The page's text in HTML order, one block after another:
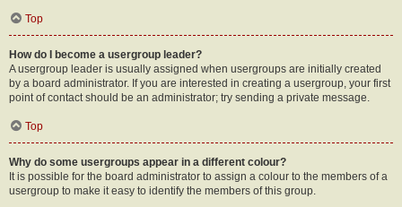
Top
How do I become a usergroup leader?
A usergroup leader is usually assigned when usergroups are initially created
by a board administrator. If you are interested in creating a usergroup, your first
point of contact should be an administrator; try sending a private message.
Top
Why do some usergroups appear in a different colour?
It is possible for the board administrator to assign a colour to the members of a
usergroup to make it easy to identify the members of this group.